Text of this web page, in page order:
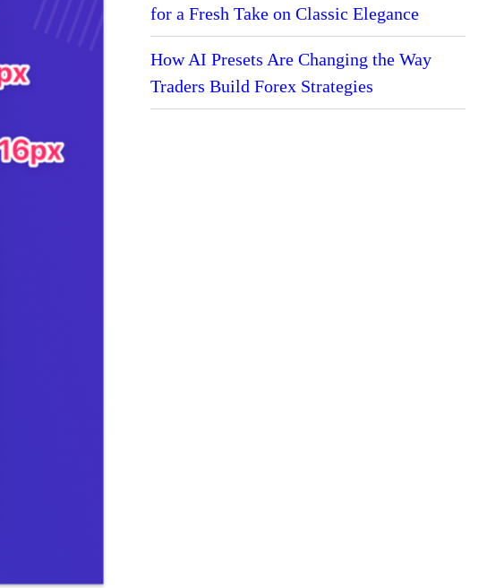
for a Fresh Take on Classic Elegance
How AI Presets Are Changing the Way
Traders Build Forex Strategies